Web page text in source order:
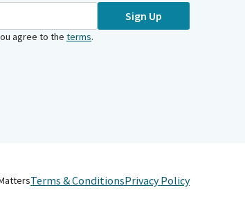
Sign Up
agree to the terms.
Terms & ConditionsPrivacy Policy